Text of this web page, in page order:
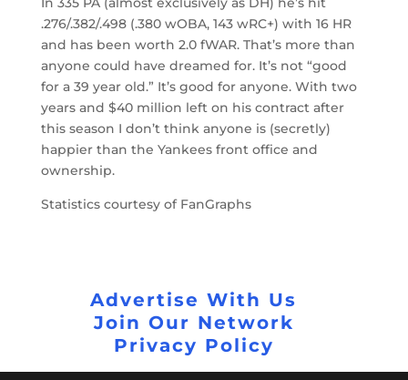
.276/.382/.498 (.380 wOBA, 143 wRC+) with 16 HR
and has been worth 2.0 fWAR. That’s more than
anyone could have dreamed for. It’s not “good
for a 39 year old.” It’s good for anyone. With two
years and $40 million left on his contract after
this season I don’t think anyone is (secretly)
happier than the Yankees front office and
ownership.
Statistics courtesy of FanGraphs
Advertise With Us
Join Our Network
Privacy Policy